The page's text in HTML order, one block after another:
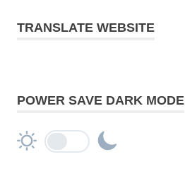
TRANSLATE WEBSITE
POWER SAVE DARK MODE